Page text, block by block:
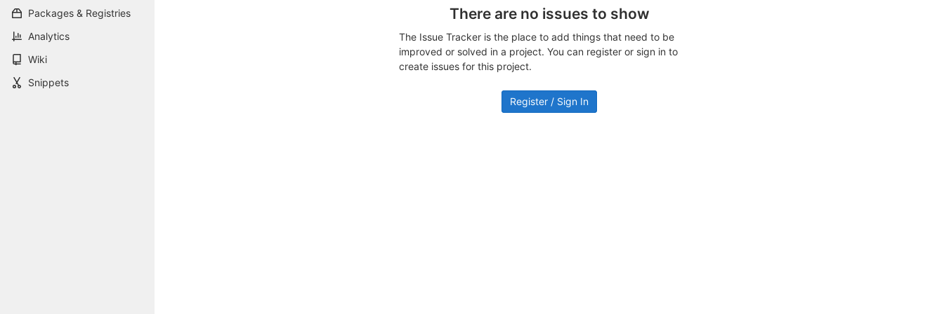
Packages & Registries
Analytics
Wiki
Snippets
There are no issues to show
The Issue Tracker is the place to add things that need to be
improved or solved in a project. You can register or sign in to
create issues for this project.
Register / Sign In